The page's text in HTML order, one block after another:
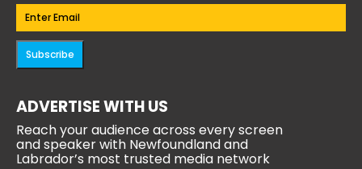
Email(Required)
Subscribe
ADVERTISE WITH US
Reach your audience across every screen
and speaker with Newfoundland and
Labrador’s most trusted media network